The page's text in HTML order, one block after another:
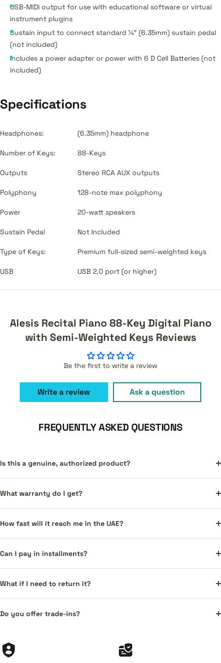
USB-MIDI output for use with educational software or virtual
instrument plugins
Sustain input to connect standard ¼” (6.35mm) sustain pedal
(not included)
Includes a power adapter or power with 6 D Cell Batteries (not
included)
Specifications
Headphones: (6.35mm) headphone
Number of Keys: 88-Keys
Outputs Stereo RCA AUX outputs
Polyphony 128-note max polyphony
Power 20-watt speakers
Sustain Pedal Not Included
Type of Keys: Premium full-sized semi-weighted keys
USB USB 2.0 port (or higher)
Alesis Recital Piano 88-Key Digital Piano
with Semi-Weighted Keys Reviews
Be the first to write a review
Write a review Ask a question
FREQUENTLY ASKED QUESTIONS
Is this a genuine, authorized product?
What warranty do I get?
How fast will it reach me in the UAE?
Can I pay in installments?
What if I need to return it?
Do you offer trade-ins?